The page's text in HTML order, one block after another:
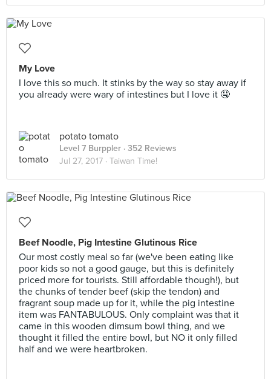
My Love
I love this so much. It stinks by the way so stay away if
you already were wary of intestines but I love it 🤤
potato tomato
Level 7 Burppler · 352 Reviews
Jul 27, 2017 · Taiwan Time!
Beef Noodle, Pig Intestine Glutinous Rice
Our most costly meal so far (we've been eating like
poor kids so not a good gauge, but this is definitely
priced more for tourists. Still affordable though!), but
the chunks of tender beef (skip the tendon) and
fragrant soup made up for it, while the pig intestine
item was FANTABULOUS. Only complaint was that it
came in this wooden dimsum bowl thing, and we
thought it filled the entire bowl, but NO it only filled
half and we were heartbroken.